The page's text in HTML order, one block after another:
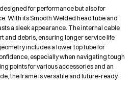
for performance but also for
With its Smooth Welded head tube and
a sleek appearance. The internal cable
and debris, ensuring longer service life
includes a lower top tube for
especially when navigating tough
points for various accessories and an
the frame is versatile and future-ready.